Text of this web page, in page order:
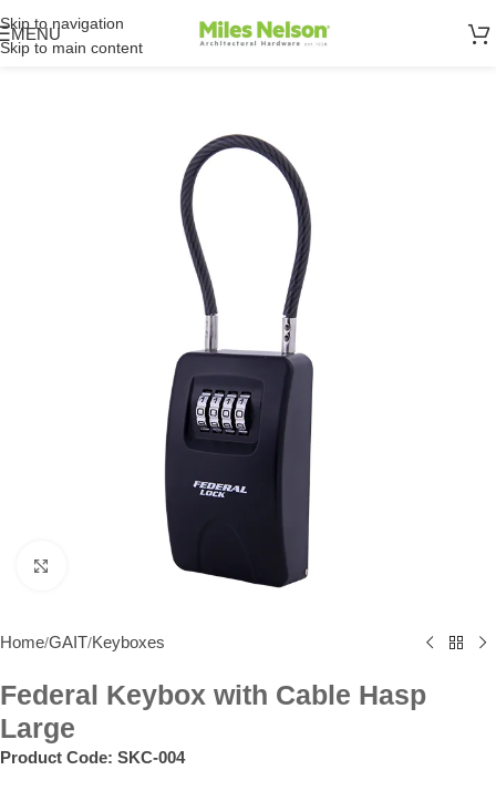
Skip to navigation
Skip to main content
MENU
Click to enlarge
Home/GAIT/Keyboxes
Federal Keybox with Cable Hasp
Large
Product Code: SKC-004